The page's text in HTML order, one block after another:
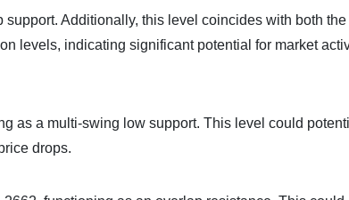
Additionally, this level coincides with both
levels, indicating significant potential for market
as a multi-swing low support. This level could
drops.